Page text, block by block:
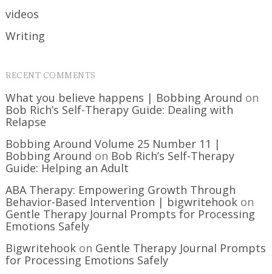
videos
Writing
RECENT COMMENTS
What you believe happens | Bobbing Around on
Bob Rich’s Self-Therapy Guide: Dealing with
Relapse
Bobbing Around Volume 25 Number 11 |
Bobbing Around on Bob Rich’s Self-Therapy
Guide: Helping an Adult
ABA Therapy: Empowering Growth Through
Behavior-Based Intervention | bigwritehook on
Gentle Therapy Journal Prompts for Processing
Emotions Safely
Bigwritehook on Gentle Therapy Journal Prompts
for Processing Emotions Safely